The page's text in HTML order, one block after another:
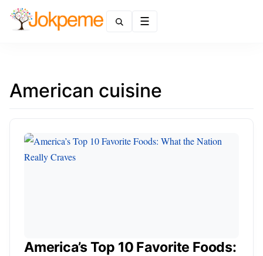
American cuisine
America’s Top 10 Favorite Foods: